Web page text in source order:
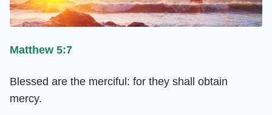
Matthew 5:7
Blessed are the merciful: for they shall obtain
mercy.